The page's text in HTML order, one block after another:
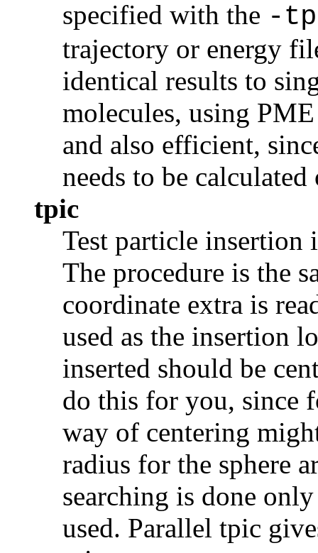
specified with the -
trajectory or energy
identical results to
molecules, using
and also efficient,
needs to be
tpic
Test particle insertion
The procedure is the
coordinate extra is
used as the insertion
inserted should be
do this for you, since
way of centering
radius for the sphere
searching is done
used. Parallel tpic